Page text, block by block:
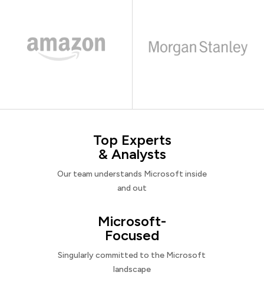
Top Experts
& Analysts
Our team understands Microsoft inside
and out
Microsoft-
Focused
Singularly committed to the Microsoft
landscape